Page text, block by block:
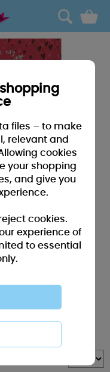
0
Valentines
files – to make
relevant and
cookies
your shopping
and give you
cookies.
experience of
to essential